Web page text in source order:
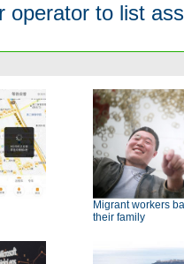
operator to list
Migrant workers
their family